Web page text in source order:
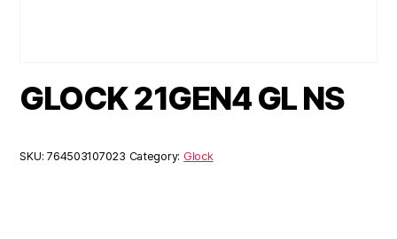
GLOCK 21GEN4 GL NS
SKU:764503107023 Category: Glock